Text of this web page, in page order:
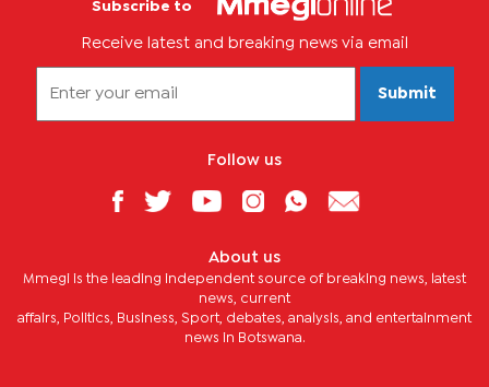
Subscribe to
Receive latest and breaking news via email
Submit
Follow us
About us
Mmegi is the leading independent source of breaking news, latest
news, current
affairs, Politics, Business, Sport, debates, analysis, and entertainment
news in Botswana.